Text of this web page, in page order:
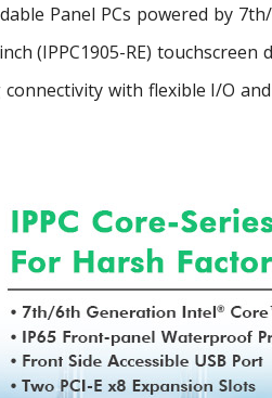
Panel PCs powered by
inch (IPPC1905-RE)
with flexible I/O